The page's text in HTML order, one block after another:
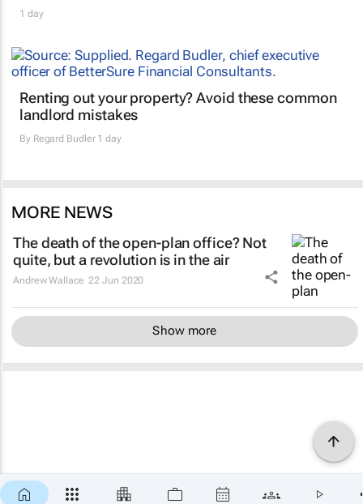
1 day
Renting out your property? Avoid these common
landlord mistakes
By Regard Budler1 day
MORE NEWS
The death of the open-plan office? Not
quite, but a revolution is in the air
Andrew Wallace 22 Jun 2020
Show more